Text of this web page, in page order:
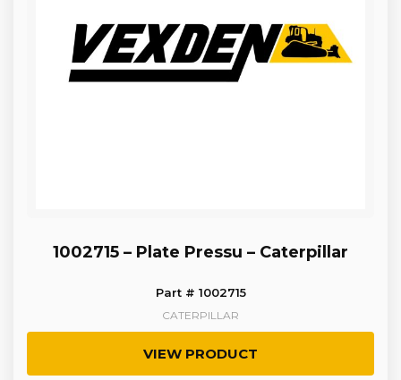
1002715 – Plate Pressu – Caterpillar
Part # 1002715
CATERPILLAR
VIEW PRODUCT